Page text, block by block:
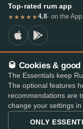
Top-rated rum app
★★★★★4.8· on the
© 2026 RumX
RumX® is a registered EU
ImprintPrivacy Policy
🥃 Cookies & good
The Essentials keep
The optional features
recommendations are
change your settings
ONLY